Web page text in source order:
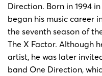
Direction. Born in 1994
began his music career
the seventh season of
The X Factor. Although
artist, he was later
band One Direction,